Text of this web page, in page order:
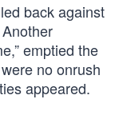
back against
emptied the
no onrush
appeared.